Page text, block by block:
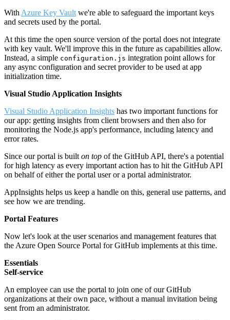
With Azure Key Vault we're able to safeguard the important keys
and secrets used by the portal.
At this time the open source version of the portal does not integrate
with key vault. We'll improve this in the future as capabilities allow.
Instead, a simple configuration.js integration point allows for
any async configuration and secret provider to be used at app
initialization time.
Visual Studio Application Insights
Visual Studio Application Insights has two important functions for
our app: getting insights from client browsers and then also for
monitoring the Node.js app's performance, including latency and
error rates.
Since our portal is built on top of the GitHub API, there's a potential
for high latency as every important action has to hit the GitHub API
on behalf of either the portal user or a portal administrator.
AppInsights helps us keep a handle on this, general use patterns, and
see how we are trending.
Portal Features
Now let's look at the user scenarios and management features that
the Azure Open Source Portal for GitHub implements at this time.
Essentials
Self-service
An employee can use the portal to join one of our GitHub
organizations at their own pace, without a manual invitation being
sent from an administrator.